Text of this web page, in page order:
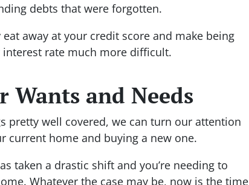
debts that were forgotten.
away at your credit score and make being
rate much more difficult.
Wants and Needs
pretty well covered, we can turn our attention
current home and buying a new one.
taken a drastic shift and you’re needing to
Whatever the case may be, now is the time